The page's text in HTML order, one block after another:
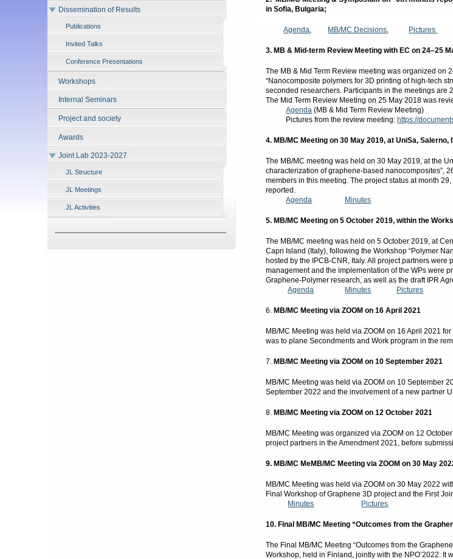
Dissemination of Results
Publications
Invited Talks
Conference Presentations
Workshops
Internal Seminars
Project and society
Awards
Joint Lab 2023-2027
JL Structure
JL Meetings
JL Activities
in Sofia, Bulgaria;
Agenda MB/MC Decisions Pictures
3. MB & Mid-term Review Meeting with EC on 24–25
The MB & Mid Term Review meeting was organized on
“Nanocomposite polymers for 3D printing of high-tech
seconded researchers. Participants in the meetings are
The Mid Term Review Meeting on 25 May 2018 was
Agenda (MB & Mid Term Review Meeting)
Pictures from the review meeting:https://
4. MB/MC Meeting on 30 May 2019, at UniSa,
The MB/MC meeting was held on 30 May 2019, at the
characterization of graphene-based nanocomposites”,
members in this meeting. The project status at month
reported.
Agenda
Minutes
5. MB/MC Meeting on 5 October 2019, within the
The MB/MC meeting was held on 5 October 2019, at
Capri Island (Italy), following the Workshop “Polymer
hosted by the IPCB-CNR, Italy. All project partners
management and the implementation of the WPs were
Graphene-Polymer research, as well as the draft IPR
Agenda
Minutes Pictures
6.MB/MC Meeting via ZOOM on 16 April 2021
MB/MC Meeting was held via ZOOM on 16 April 2021
was to plane Secondments and Work program in the
7.MB/MC Meeting via ZOOM on 10 September 2021
MB/MC Meeting was held via ZOOM on 10 September
September 2022 and the involvement of a new partner
8.MB/MC Meeting via ZOOM on 12 October 2021
MB/MC Meeting was organized via ZOOM on 12
project partners in the Amendment 2021, before
9. MB/MC MeMB/MC Meeting via ZOOM on 30 May
MB/MC Meeting was held via ZOOM on 30 May 2022
Final Workshop of Graphene 3D project and the First
Minutes
Pictures
10. Final MB/MC Meeting “Outcomes from the
The Final MB/MC Meeting “Outcomes from the
Workshop, held in Finland, jointly with the NPO’2022.